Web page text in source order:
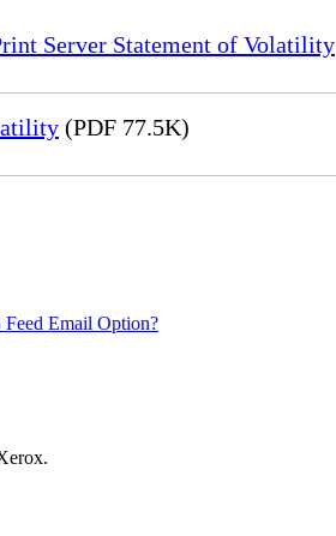
Server Statement of Volatility
(PDF 77.5K)
Email Option?